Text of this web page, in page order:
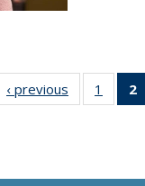
‹ previous News1
135
2